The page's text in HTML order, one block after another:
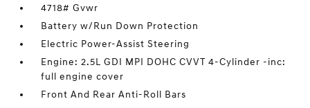
4718# Gvwr
Battery w/Run Down Protection
Electric Power-Assist Steering
Engine: 2.5L GDI MPI DOHC CVVT 4-Cylinder -inc:
full engine cover
Front And Rear Anti-Roll Bars